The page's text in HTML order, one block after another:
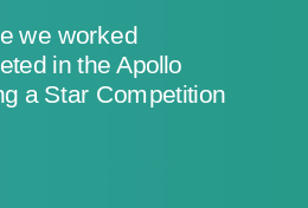
we worked
in the Apollo
a Star Competition